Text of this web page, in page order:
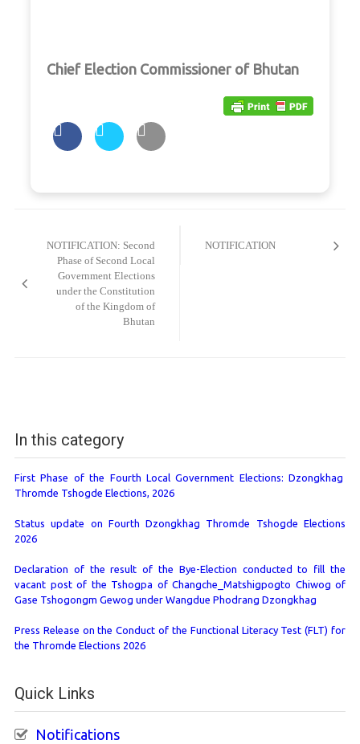
Chief Election Commissioner of Bhutan
NOTIFICATION: Second
Phase of Second Local
Government Elections
under the Constitution
of the Kingdom of
Bhutan
NOTIFICATION
In this category
First Phase of the Fourth Local Government Elections: Dzongkhag
Thromde Tshogde Elections, 2026
Status update on Fourth Dzongkhag Thromde Tshogde Elections
2026
Declaration of the result of the Bye-Election conducted to fill the
vacant post of the Tshogpa of Changche_Matshigpogto Chiwog of
Gase Tshogongm Gewog under Wangdue Phodrang Dzongkhag
Press Release on the Conduct of the Functional Literacy Test (FLT) for
the Thromde Elections 2026
Quick Links
Notifications